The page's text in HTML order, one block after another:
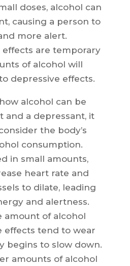
doses, alcohol can
causing a person to
more alert.
effects are temporary
of alcohol will
depressive effects.
alcohol can be
and a depressant, it
the body’s
consumption.
in small amounts,
heart rate and
to dilate, leading
and alertness.
amount of alcohol
effects tend to wear
begins to slow down.
amounts of alcohol